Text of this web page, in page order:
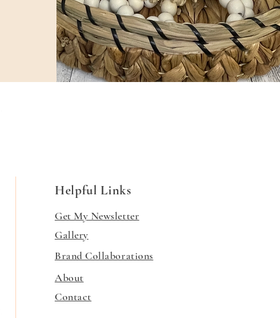
Helpful Links
Get My Newsletter
Brand Collaborations
Gallery
About
Contact